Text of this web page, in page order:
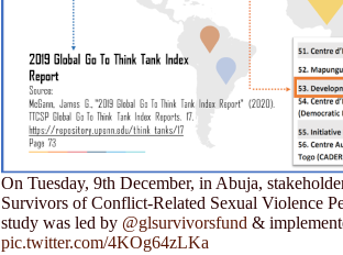
On Tuesday, 9th December, in Abuja,
Survivors of Conflict-Related Sexual Violence
study was led by @glsurvivorsfund &
pic.twitter.com/4KOg64zLKa